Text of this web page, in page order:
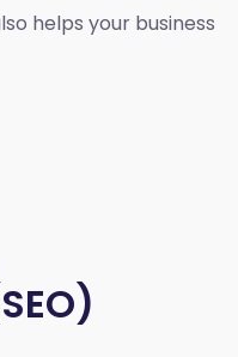
helps your business